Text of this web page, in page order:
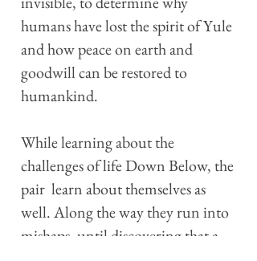
humans have lost the spirit of Yule
and how peace on earth and
goodwill can be restored to
humankind.
While learning about the
challenges of life Down Below, the
pair learn about themselves as
well. Along the way they run into
mishaps, until discovering that a